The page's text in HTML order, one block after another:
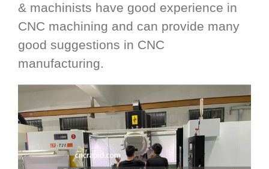
& machinists have good experience in
CNC machining and can provide many
good suggestions in CNC
manufacturing.